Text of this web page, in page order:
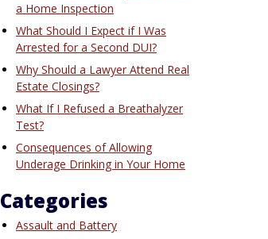
a Home Inspection
What Should I Expect if I Was
Arrested for a Second DUI?
Why Should a Lawyer Attend Real
Estate Closings?
What If I Refused a Breathalyzer
Test?
Consequences of Allowing
Underage Drinking in Your Home
Categories
Assault and Battery